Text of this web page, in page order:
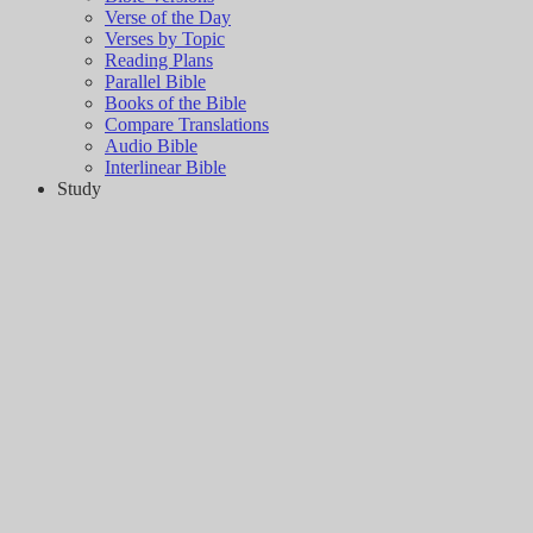
Verse of the Day
Verses by Topic
Reading Plans
Parallel Bible
Books of the Bible
Compare Translations
Audio Bible
Interlinear Bible
Study